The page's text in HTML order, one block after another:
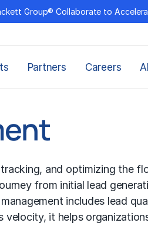
Group® Collaborate to
Partners Careers
and optimizing the
from initial lead
includes lead
velocity, it helps